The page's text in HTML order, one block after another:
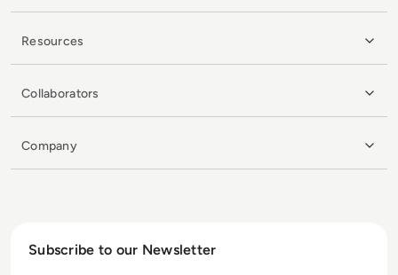
Resources
Collaborators
Company
Subscribe to our Newsletter